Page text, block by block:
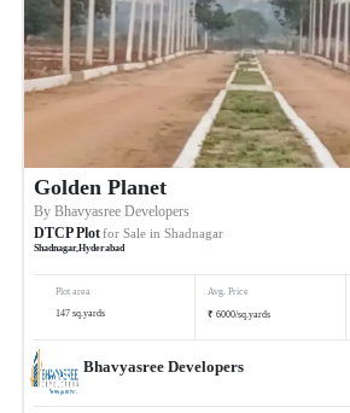
Golden Planet
ByBhavyasree Developers
DTCP Plotfor Sale in Shadnagar
Shadnagar,Hyderabad
Plot area
147 sq.yards
Avg. Price
₹ 6000/sq.yards
Bhavyasree Developers